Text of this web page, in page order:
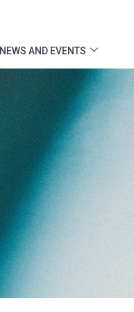
NEWS AND EVENTS